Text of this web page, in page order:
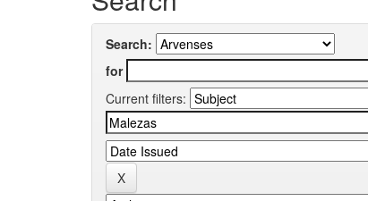
Search:
for
Current filters: